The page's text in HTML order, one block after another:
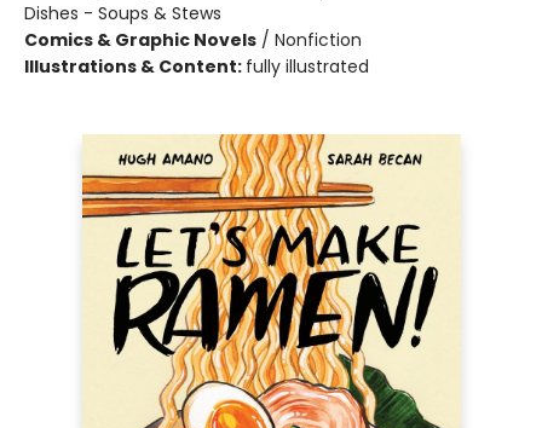
Dishes - Soups & Stews
Comics & Graphic Novels / Nonfiction
Illustrations & Content: fully illustrated